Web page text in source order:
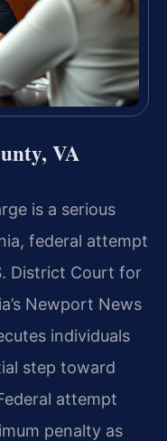
VA
is a serious
federal attempt
District Court for
Newport News
individuals
step toward
attempt
penalty as